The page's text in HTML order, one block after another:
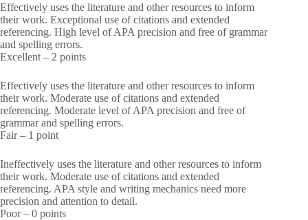
Effectively uses the literature and other resources to inform
their work. Exceptional use of citations and extended
referencing. High level of APA precision and free of grammar
and spelling errors.
Excellent – 2 points
Effectively uses the literature and other resources to inform
their work. Moderate use of citations and extended
referencing. Moderate level of APA precision and free of
grammar and spelling errors.
Fair – 1 point
Ineffectively uses the literature and other resources to inform
their work. Moderate use of citations and extended
referencing. APA style and writing mechanics need more
precision and attention to detail.
Poor – 0 points